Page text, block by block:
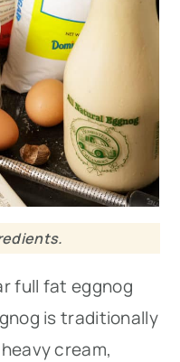
full fat eggnog
is traditionally
cream,